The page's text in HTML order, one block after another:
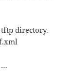
directory.
…